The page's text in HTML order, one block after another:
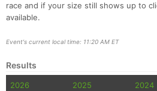
race and if your size still shows up to
available.
Event's current local time: 11:20 AM ET
Results
2026 2025 2024